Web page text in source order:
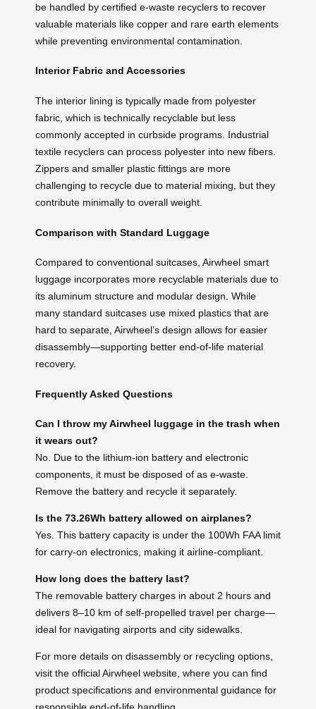
be handled by certified e-waste recyclers to recover
valuable materials like copper and rare earth elements
while preventing environmental contamination.
Interior Fabric and Accessories
The interior lining is typically made from polyester
fabric, which is technically recyclable but less
commonly accepted in curbside programs. Industrial
textile recyclers can process polyester into new fibers.
Zippers and smaller plastic fittings are more
challenging to recycle due to material mixing, but they
contribute minimally to overall weight.
Comparison with Standard Luggage
Compared to conventional suitcases, Airwheel smart
luggage incorporates more recyclable materials due to
its aluminum structure and modular design. While
many standard suitcases use mixed plastics that are
hard to separate, Airwheel’s design allows for easier
disassembly—supporting better end-of-life material
recovery.
Frequently Asked Questions
Can I throw my Airwheel luggage in the trash when
it wears out?
No. Due to the lithium-ion battery and electronic
components, it must be disposed of as e-waste.
Remove the battery and recycle it separately.
Is the 73.26Wh battery allowed on airplanes?
Yes. This battery capacity is under the 100Wh FAA limit
for carry-on electronics, making it airline-compliant.
How long does the battery last?
The removable battery charges in about 2 hours and
delivers 8–10 km of self-propelled travel per charge—
ideal for navigating airports and city sidewalks.
For more details on disassembly or recycling options,
visit the official Airwheel website, where you can find
product specifications and environmental guidance for